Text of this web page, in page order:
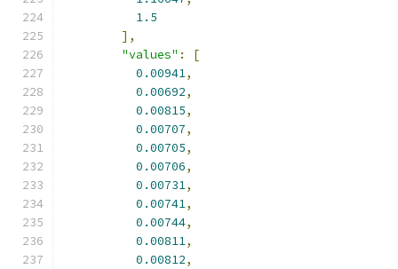
1.5
],
"values" :
[
0.00941,
0.00692,
0.00815,
0.00707,
0.00705,
0.00706,
0.00731,
0.00741,
0.00744,
0.00811,
0.00812,